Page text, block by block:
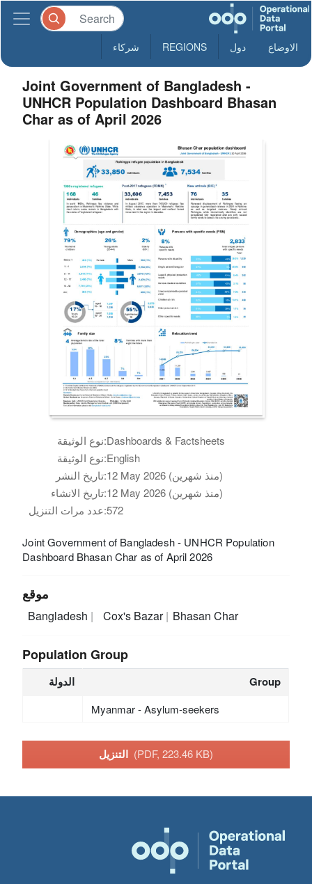
الاوضاع دول REGIONS شركاء
Joint Government of Bangladesh -
UNHCR Population Dashboard Bhasan
Char as of April 2026
نوع الوثيقة:Dashboards & Factsheets
نوع الوثيقة:English
تاريخ النشر:
12 May 2026 (منذ شهرين)
تاريخ الانشاء:
12 May 2026 (منذ شهرين)
عدد مرات التنزيل:572
Joint Government of Bangladesh - UNHCR Population
Dashboard Bhasan Char as of April 2026
موقع
Bangladesh Cox's Bazar Bhasan Char
Population Group
الدولة Group
Myanmar - Asylum-seekers
(PDF, 223.46 KB)